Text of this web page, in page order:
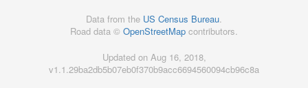
Data from the US Census Bureau.
Road data © OpenStreetMap contributors.
Updated on Aug 16, 2018,
v1.1.29ba2db5b07eb0f370b9acc6694560094cb96c8a